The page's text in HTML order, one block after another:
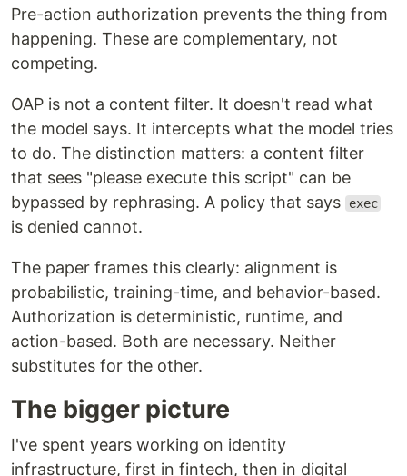
Pre-action authorization prevents the thing from
happening. These are complementary, not
competing.
OAP is not a content filter. It doesn't read what
the model says. It intercepts what the model tries
to do. The distinction matters: a content filter
that sees "please execute this script" can be
bypassed by rephrasing. A policy that says
exec
is denied cannot.
The paper frames this clearly: alignment is
probabilistic, training-time, and behavior-based.
Authorization is deterministic, runtime, and
action-based. Both are necessary. Neither
substitutes for the other.
The bigger picture
I've spent years working on identity
infrastructure, first in fintech, then in digital